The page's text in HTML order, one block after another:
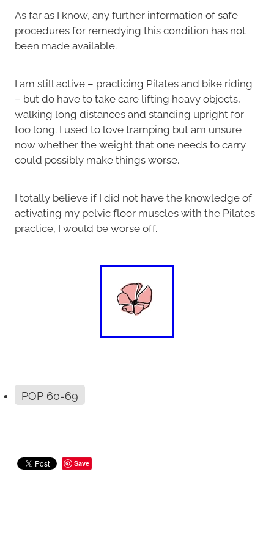
As far as I know, any further information of safe
procedures for remedying this condition has not
been made available.
I am still active – practicing Pilates and bike riding
– but do have to take care lifting heavy objects,
walking long distances and standing upright for
too long. I used to love tramping but am unsure
now whether the weight that one needs to carry
could possibly make things worse.
I totally believe if I did not have the knowledge of
activating my pelvic floor muscles with the Pilates
practice, I would be worse off.
POP 60-69
Save